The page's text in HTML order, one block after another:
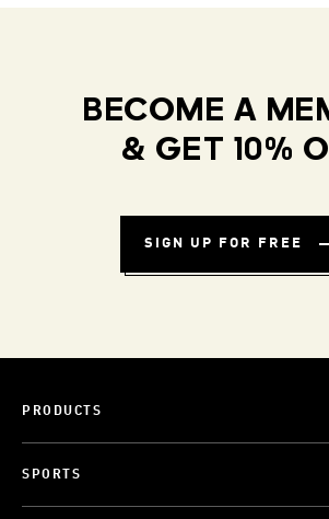
BECOME A
& GET 10%
SIGN UP FOR FREE
PRODUCTS
SPORTS